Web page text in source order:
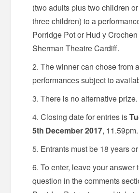
(two adults plus two children
three children) to a
Porridge Pot or Hud y
Sherman Theatre Cardiff.
The winner can chose from
performances subject to
There is no alternative prize.
Closing date for entries is
5th December 2017, 11.59pm.
Entrants must be 18 years
To enter, leave your answer
question in the comments